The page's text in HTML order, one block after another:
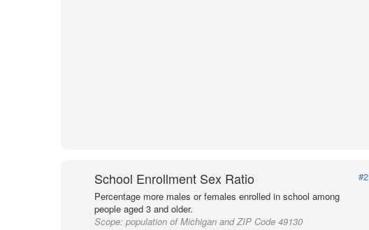
School Enrollment Sex Ratio
#2
Percentage more males or females enrolled in school among
people aged 3 and older.
Scope: population of Michigan and ZIP Code 49130